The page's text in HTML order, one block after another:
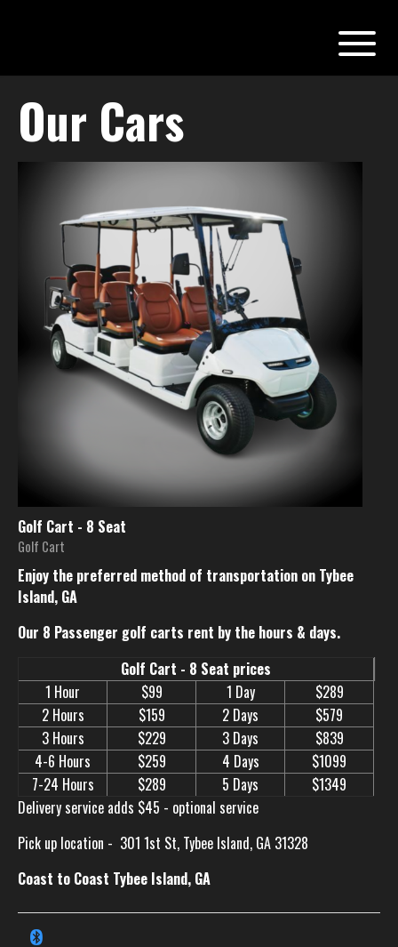
Our Cars
Golf Cart - 8 Seat
Golf Cart
Enjoy the preferred method of transportation on Tybee
Island, GA
Our 8 Passenger golf carts rent by the hours & days.
Golf Cart - 8 Seat prices
1 Hour
$99 1 Day
$289
2 Hours
$159 2 Days
$579
3 Hours
$229 3 Days
$839
4-6 Hours
$259 4 Days
$1099
7-24 Hours
$289 5 Days
$1349
Delivery service adds $45 - optional service
Pick up location - 301 1st St, Tybee Island, GA 31328
Coast to Coast Tybee Island, GA